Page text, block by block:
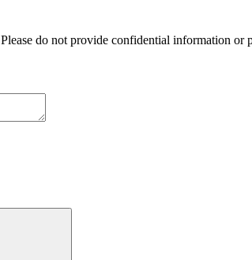
do not provide confidential information or